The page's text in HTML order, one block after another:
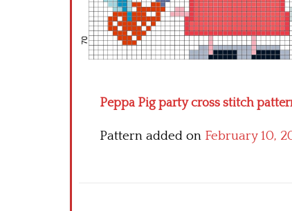
Peppa Pig party cross stitch
Pattern added on February 10,